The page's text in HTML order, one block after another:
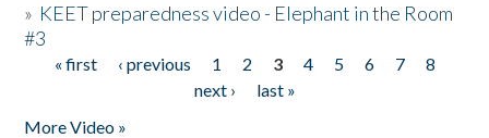
» KEET preparedness video - Elephant in the Room
#3
Pages
« first ‹ previous 1 2 3 4 5 6 7
8
next ›
last »
More Video »